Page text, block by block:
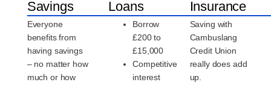
Savings
Everyone
benefits from
having savings
– no matter how
much or how
Loans
Borrow
£200 to
£15,000
Competitive
interest
Insurance
Saving with
Cambuslang
Credit Union
really does add
up.